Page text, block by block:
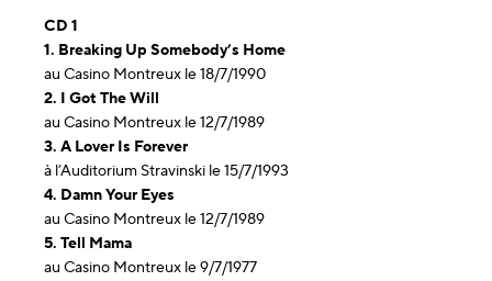
CD 1
1. Breaking Up Somebody’s Home
au Casino Montreux le 18/7/1990
2. I Got The Will
au Casino Montreux le 12/7/1989
3. A Lover Is Forever
à l’Auditorium Stravinski le 15/7/1993
4. Damn Your Eyes
au Casino Montreux le 12/7/1989
5. Tell Mama
au Casino Montreux le 9/7/1977